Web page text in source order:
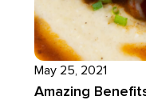
May 25, 2021
Amazing